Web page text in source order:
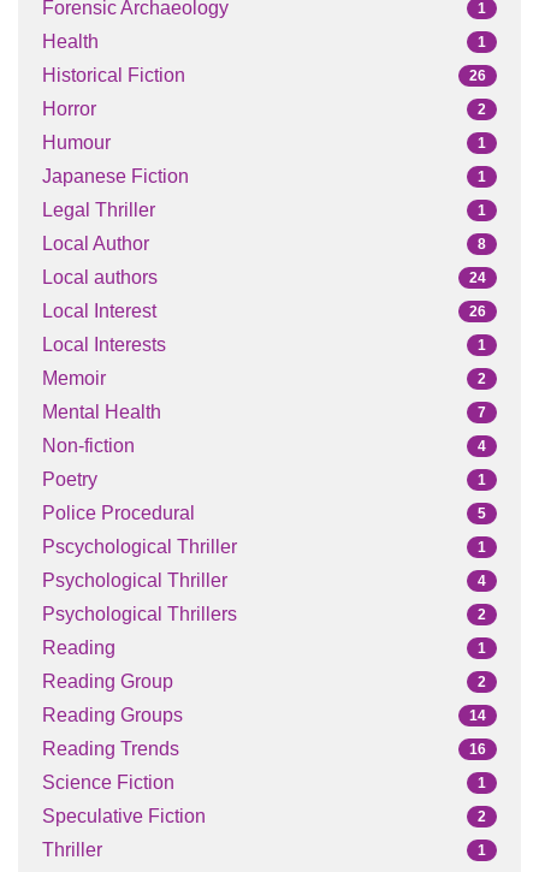
Forensic Archaeology 1
Health 1
Historical Fiction 26
Horror 2
Humour 1
Japanese Fiction 1
Legal Thriller 1
Local Author 8
Local authors 24
Local Interest 26
Local Interests 1
Memoir 2
Mental Health 7
Non-fiction 4
Poetry 1
Police Procedural 5
Pscychological Thriller 1
Psychological Thriller 4
Psychological Thrillers 2
Reading 1
Reading Group 2
Reading Groups 14
Reading Trends 16
Science Fiction 1
Speculative Fiction 2
Thriller 1